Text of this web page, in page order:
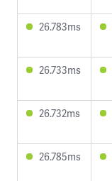
26.783ms
26.733ms
26.732ms
26.785ms